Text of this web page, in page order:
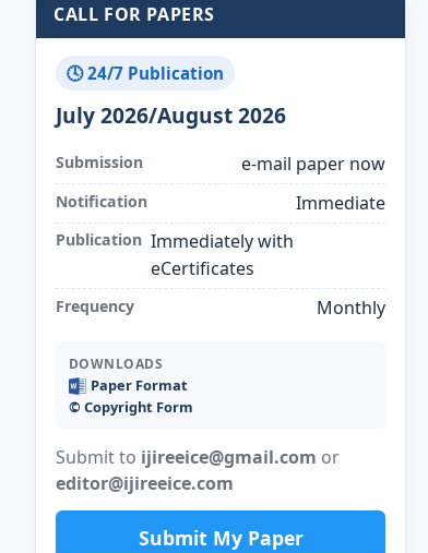
CALL FOR PAPERS
🕓 24/7 Publication
July 2026/August 2026
Submission e-mail paper now
Notification Immediate
Publication Immediately with
eCertificates
Frequency Monthly
DOWNLOADS
Paper Format
©️ Copyright Form
Submit to ijireeice@gmail.com or
editor@ijireeice.com
Submit My Paper